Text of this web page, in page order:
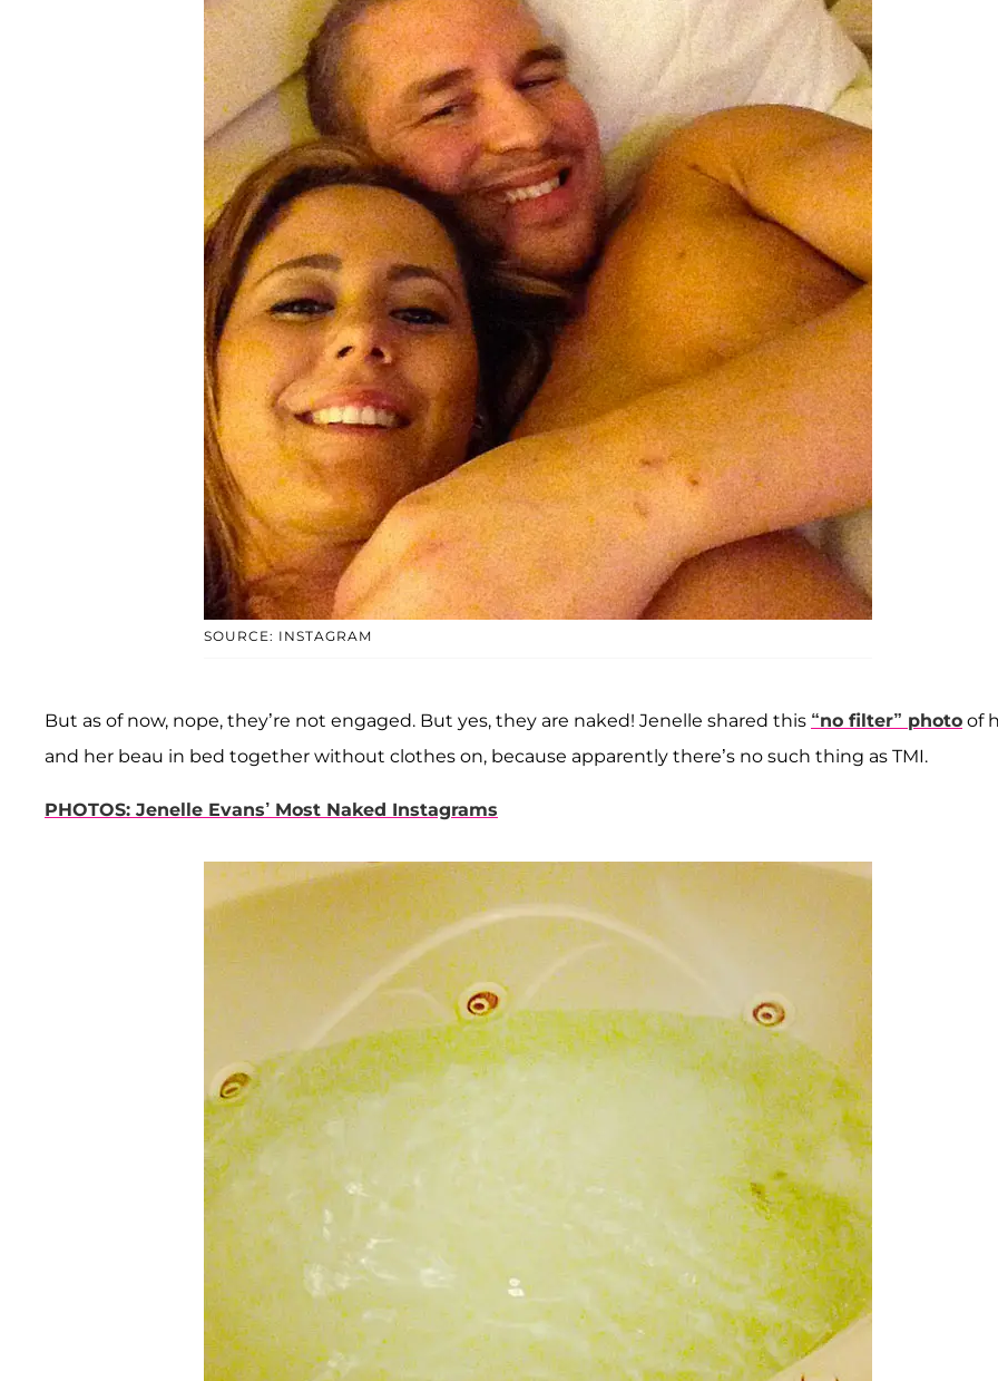
SOURCE: INSTAGRAM
But as of now, nope, they’re not engaged. But yes, they are naked! Jenelle shared this “no filter” photo of
and her beau in bed together without clothes on, because apparently there’s no such thing as TMI.
PHOTOS: Jenelle Evans’ Most Naked Instagrams